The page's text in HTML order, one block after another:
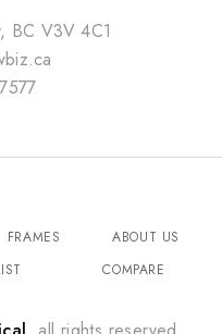
BC V3V 4C1
FRAMES
ABOUT US
COMPARE